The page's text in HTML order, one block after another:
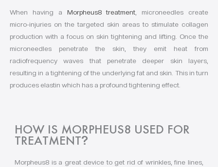
When having a Morpheus8 treatment, microneedles create
micro-injuries on the targeted skin areas to stimulate collagen
production with a focus on skin tightening and lifting. Once the
microneedles penetrate the skin, they emit heat from
radiofrequency waves that penetrate deeper skin layers,
resulting in a tightening of the underlying fat and skin. This in turn
produces elastin which has a profound tightening effect.
HOW IS MORPHEUS8 USED FOR
TREATMENT?
Morpheus8 is a great device to get rid of wrinkles, fine lines,